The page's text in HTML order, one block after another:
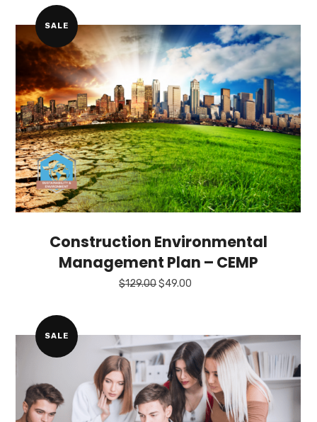
SALE
Construction Environmental
Management Plan – CEMP
$129.00Original
$49.00
SALE